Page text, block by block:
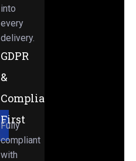
into
every
delivery.
GDPR
&
Compliance-
First
Fully
compliant
with